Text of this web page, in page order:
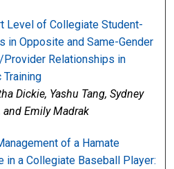
Level of Collegiate Student-
in Opposite and Same-Gender
Provider Relationships in
Dickie, Yashu Tang, Sydney
and Emily Madrak
of a Hamate
in a Collegiate Baseball Player: